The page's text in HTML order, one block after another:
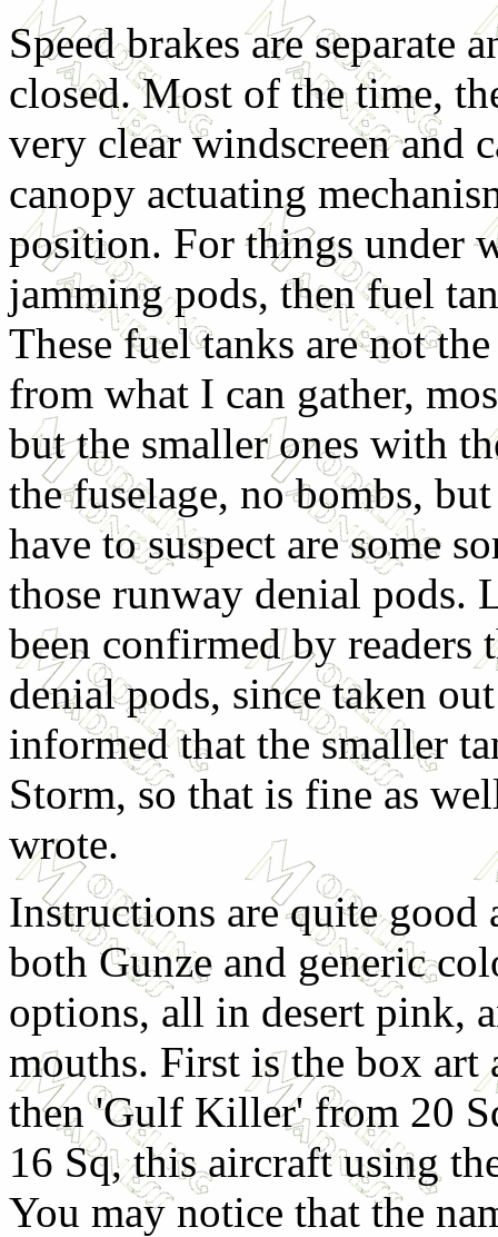
Speed brakes are separate
closed. Most of the time,
very clear windscreen and
canopy actuating
position. For things under
jamming pods, then fuel
These fuel tanks are not
from what I can gather,
but the smaller ones with
the fuselage, no bombs,
have to suspect are some
those runway denial pods.
been confirmed by readers
denial pods, since taken
informed that the smaller
Storm, so that is fine as
wrote.
Instructions are quite good
both Gunze and generic
options, all in desert pink,
mouths. First is the box
then 'Gulf Killer' from 20
16 Sq, this aircraft using
You may notice that the